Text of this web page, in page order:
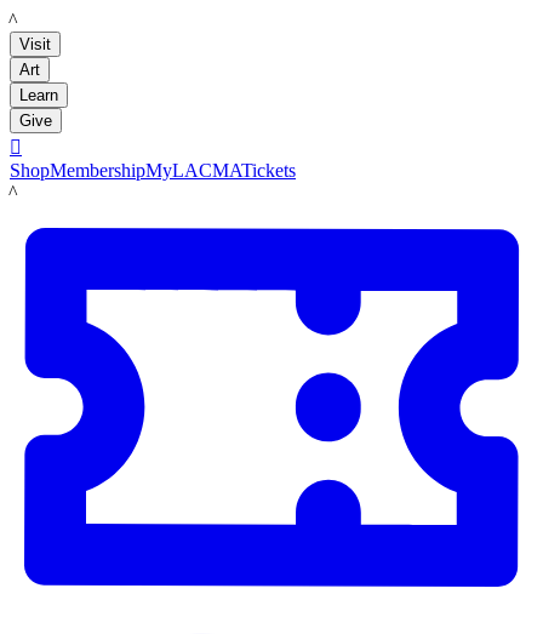
LACMA
Visit
Art
Learn
Give

ShopMembershipMyLACMATickets
LACMA